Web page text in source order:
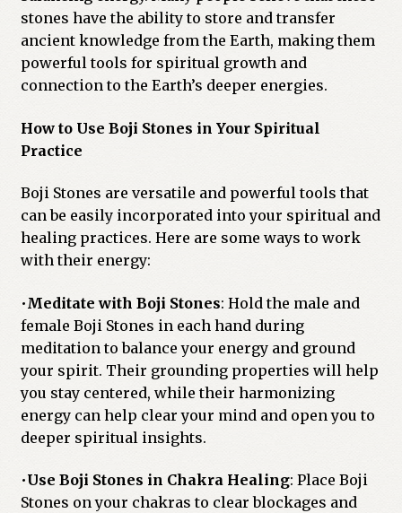
stones have the ability to store and transfer
ancient knowledge from the Earth, making them
powerful tools for spiritual growth and
connection to the Earth’s deeper energies.
How to Use Boji Stones in Your Spiritual
Practice
Boji Stones are versatile and powerful tools that
can be easily incorporated into your spiritual and
healing practices. Here are some ways to work
with their energy:
• Meditate with Boji Stones: Hold the male and
female Boji Stones in each hand during
meditation to balance your energy and ground
your spirit. Their grounding properties will help
you stay centered, while their harmonizing
energy can help clear your mind and open you to
deeper spiritual insights.
•Use Boji Stones in Chakra Healing: Place Boji
Stones on your chakras to clear blockages and